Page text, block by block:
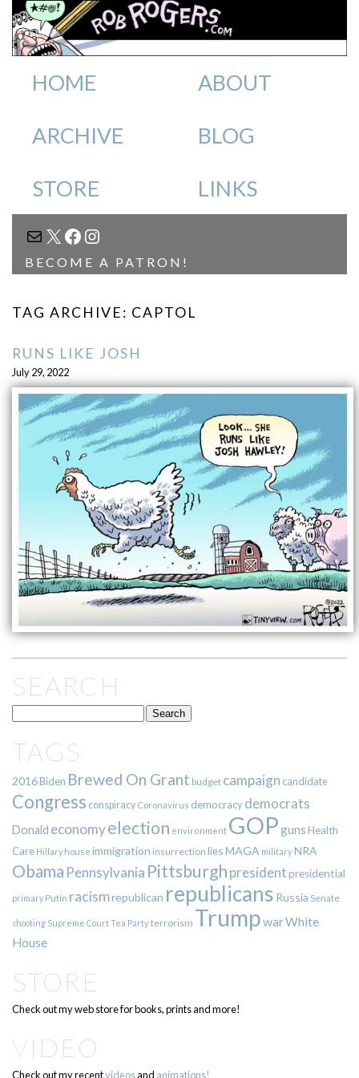
HOME ABOUT
ARCHIVE BLOG
STORE LINKS
MAIL
X FACEBOOK
INSTAGRAM
BECOME A PATRON!
TAG ARCHIVE: CAPTOL
RUNS LIKE JOSH
July 29, 2022
SEARCH
TAGS
2016Biden Brewed On Grant budget campaign candidate
Congress conspiracy Coronavirus democracy democrats
Donald economyelection environment GOPgunsHealth
Care Hillary house immigration insurrection liesMAGA militaryNRA
Obama Pennsylvania Pittsburgh presidentpresidential
primary Putin racismrepublican republicans Russia Senate
shooting Supreme CourtTea Partyterrorism TrumpwarWhite
House
STORE
Check out my web store for books, prints and more!
VIDEO
Check out my recentvideosand animations!